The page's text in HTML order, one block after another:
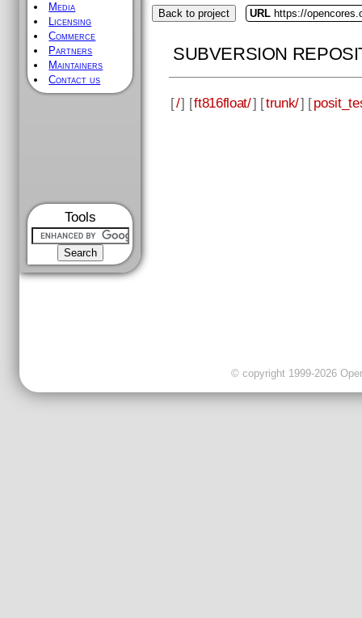
Media
Licensing
Commerce
Partners
Maintainers
Contact us
Tools
Back to project URL https://
SUBVERSION
[/] [ft816float/] [trunk/] [
© copyright 1999-2026